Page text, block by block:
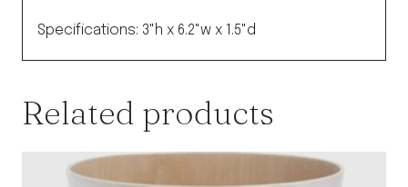
Specifications: 3"h x 6.2"w x 1.5"d
Related products